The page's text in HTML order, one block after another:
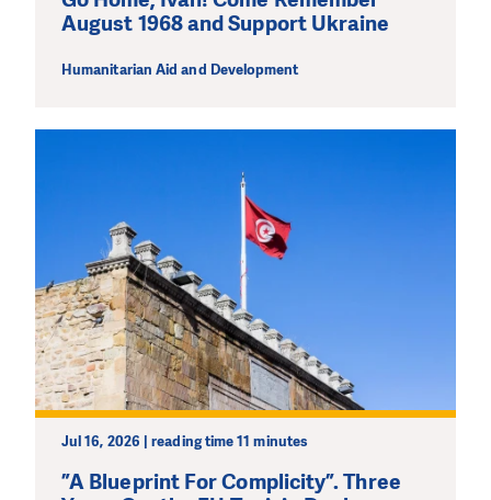
August 1968 and Support Ukraine
Humanitarian Aid and Development
Jul 16, 2026 | reading time 11 minutes
”A Blueprint For Complicity”. Three